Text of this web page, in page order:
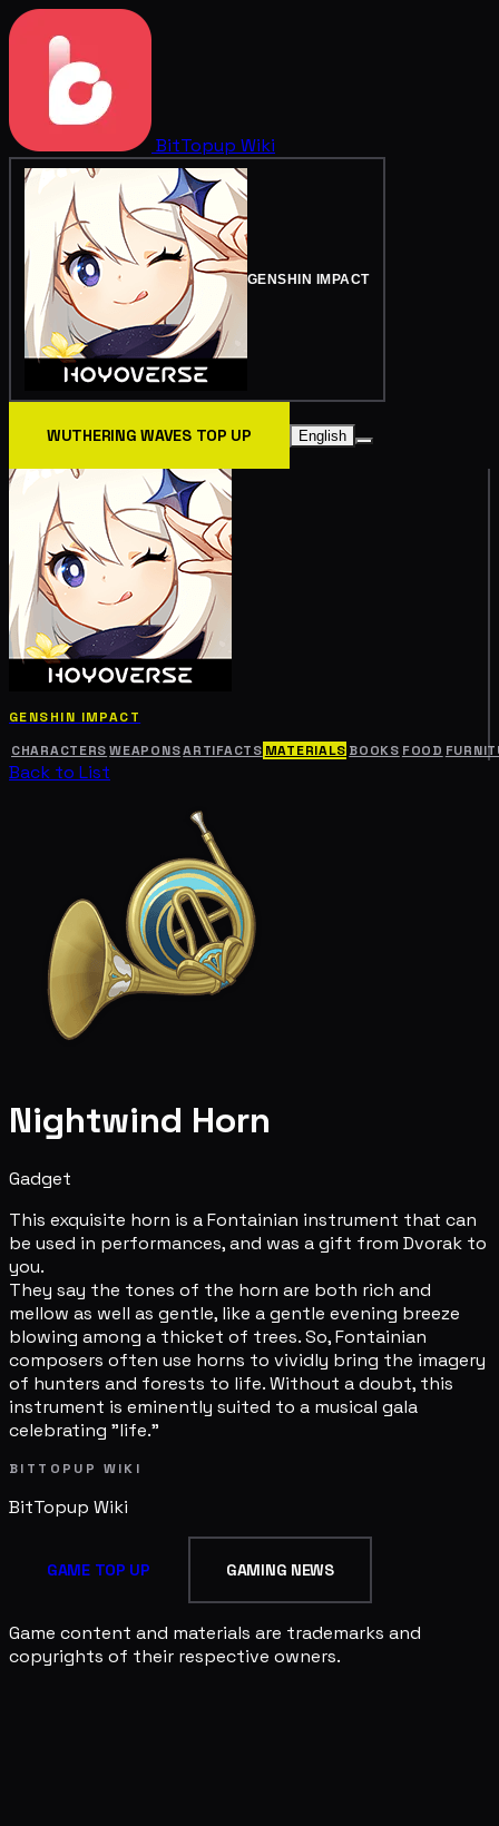
BitTopup Wiki
GENSHIN IMPACT
WUTHERING WAVES TOP UP English
GENSHIN IMPACT
CHARACTERS WEAPONSARTIFACTS MATERIALS BOOKS FOOD
Back to List
Nightwind Horn
Gadget
This exquisite horn is a Fontainian instrument that can
be used in performances, and was a gift from Dvorak to
you.
They say the tones of the horn are both rich and
mellow as well as gentle, like a gentle evening breeze
blowing among a thicket of trees. So, Fontainian
composers often use horns to vividly bring the imagery
of hunters and forests to life. Without a doubt, this
instrument is eminently suited to a musical gala
celebrating "life."
BITTOPUP WIKI
BitTopup Wiki
GAME TOP UP GAMING NEWS
Game content and materials are trademarks and
copyrights of their respective owners.